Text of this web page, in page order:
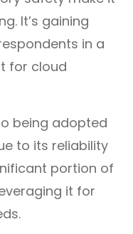
It’s gaining
in a
for cloud
being adopted
to its reliability
portion of
it for